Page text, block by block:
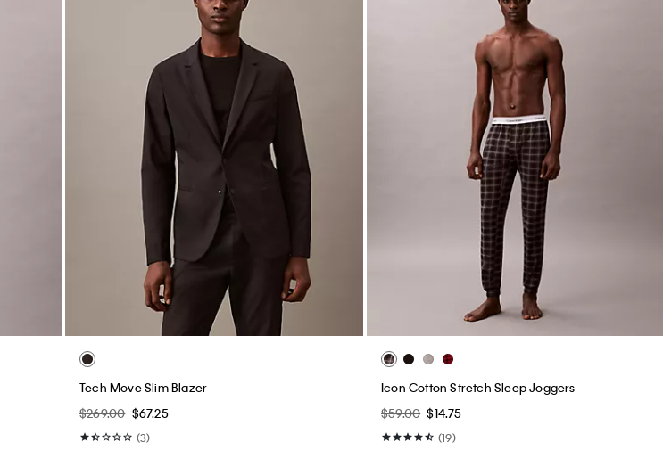
Tech Move Slim Blazer
$269.00 $67.25
(3)
Icon Cotton Stretch Sleep Joggers
$59.00 $14.75
(19)